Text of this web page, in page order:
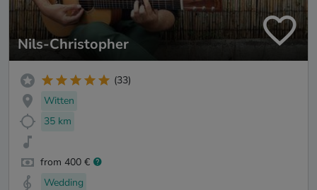
Nils-Christopher
(33)
Witten
35 km
from 400 €
Wedding